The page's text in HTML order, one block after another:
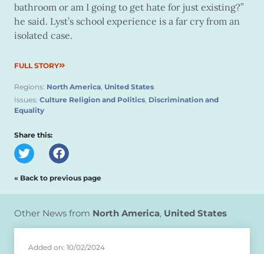
bathroom or am I going to get hate for just existing?”
he said. Lyst’s school experience is a far cry from an
isolated case.
FULL STORY
Regions: North America, United States
Issues: Culture Religion and Politics, Discrimination and
Equality
Share this:
« Back to previous page
Other News from North America, United States
Added on: 10/02/2024